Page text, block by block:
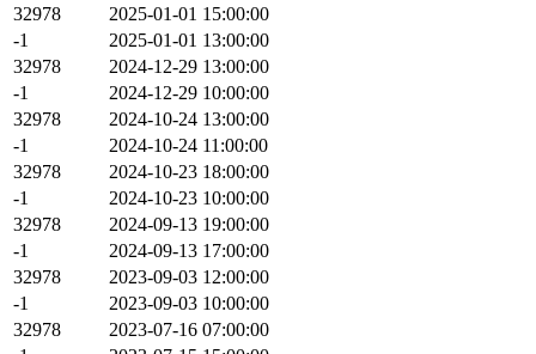
32978
2025-01-01 15:00:00
-1
2025-01-01 13:00:00
32978
2024-12-29 13:00:00
-1
2024-12-29 10:00:00
32978
2024-10-24 13:00:00
-1
2024-10-24 11:00:00
32978
2024-10-23 18:00:00
-1
2024-10-23 10:00:00
32978
2024-09-13 19:00:00
-1
2024-09-13 17:00:00
32978
2023-09-03 12:00:00
-1
2023-09-03 10:00:00
32978
2023-07-16 07:00:00